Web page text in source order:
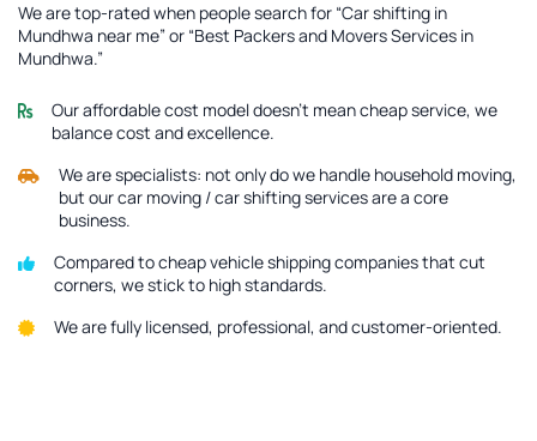
We are top-rated when people search for “Car shifting in
Mundhwa near me” or “Best Packers and Movers Services in
Mundhwa.”
Our affordable cost model doesn’t mean cheap service, we
balance cost and excellence.
We are specialists: not only do we handle household moving,
but our car moving / car shifting services are a core
business.
Compared to cheap vehicle shipping companies that cut
corners, we stick to high standards.
We are fully licensed, professional, and customer-oriented.